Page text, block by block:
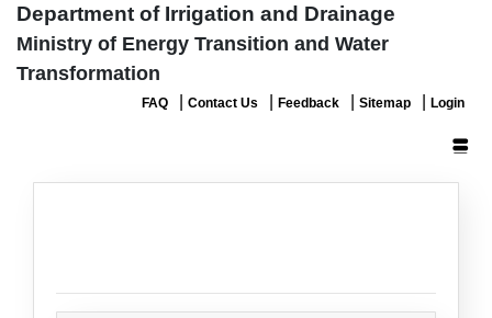
Department of Irrigation and Drainage
Ministry of Energy Transition and Water
Transformation
FAQ Contact Us Feedback Sitemap Login